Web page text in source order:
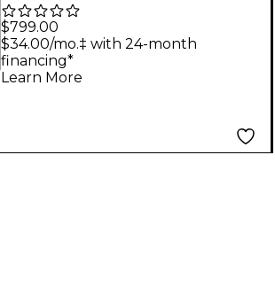
Wireless+ Powered
Studio Monitors (Pair)
$799.00
$34.00/mo.‡ with 24-month
financing*
Learn More